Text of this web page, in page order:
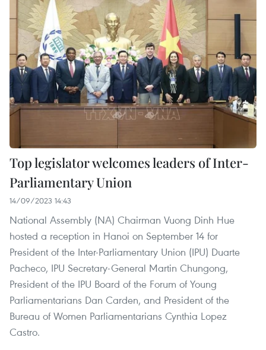
Top legislator welcomes leaders of Inter-
Parliamentary Union
14/09/2023 14:43
National Assembly (NA) Chairman Vuong Dinh Hue
hosted a reception in Hanoi on September 14 for
President of the Inter-Parliamentary Union (IPU) Duarte
Pacheco, IPU Secretary-General Martin Chungong,
President of the IPU Board of the Forum of Young
Parliamentarians Dan Carden, and President of the
Bureau of Women Parliamentarians Cynthia Lopez
Castro.